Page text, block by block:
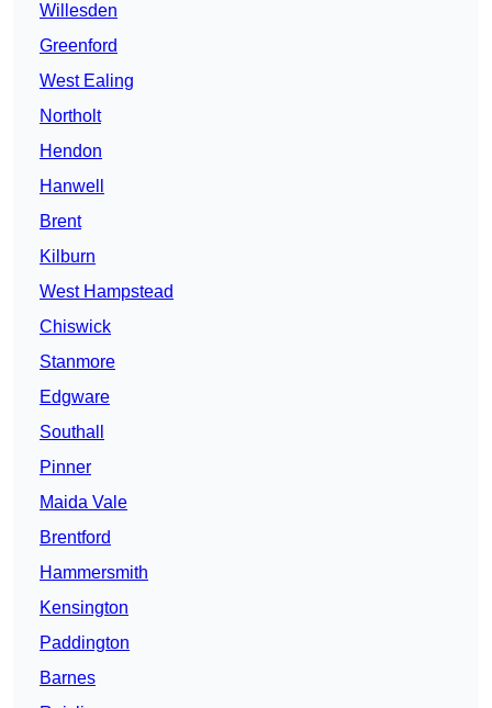
Willesden
Greenford
West Ealing
Northolt
Hendon
Hanwell
Brent
Kilburn
West Hampstead
Chiswick
Stanmore
Edgware
Southall
Pinner
Maida Vale
Brentford
Hammersmith
Kensington
Paddington
Barnes